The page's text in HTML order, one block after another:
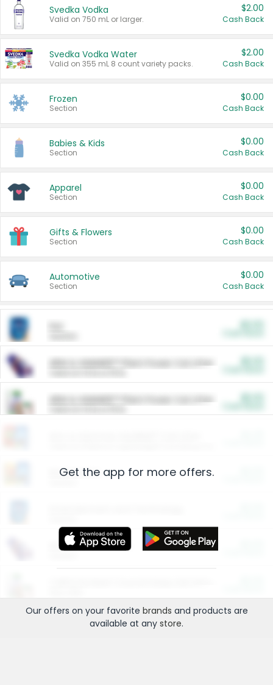
Svedka Vodka
Valid on 750 mL or larger.
$2.00
Cash Back
Svedka Vodka Water
Valid on 355 mL 8 count variety packs.
$2.00
Cash Back
Frozen
Section
$0.00
Cash Back
Babies & Kids
Section
$0.00
Cash Back
Apparel
Section
$0.00
Cash Back
Gifts & Flowers
Section
$0.00
Cash Back
Automotive
Section
$0.00
Cash Back
ARM & HAMMER™ Plant Power Cat Litter
ARM & HAMMER™ Plant Power Cat Litter
Restaurants
More Ways to Save
Get the app for more offers.
Our offers on your favorite brands and products are
available at any store.